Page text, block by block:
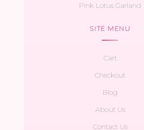
Pink Lotus Garland
SITE MENU
Cart
Checkout
Blog
About Us
Contact Us